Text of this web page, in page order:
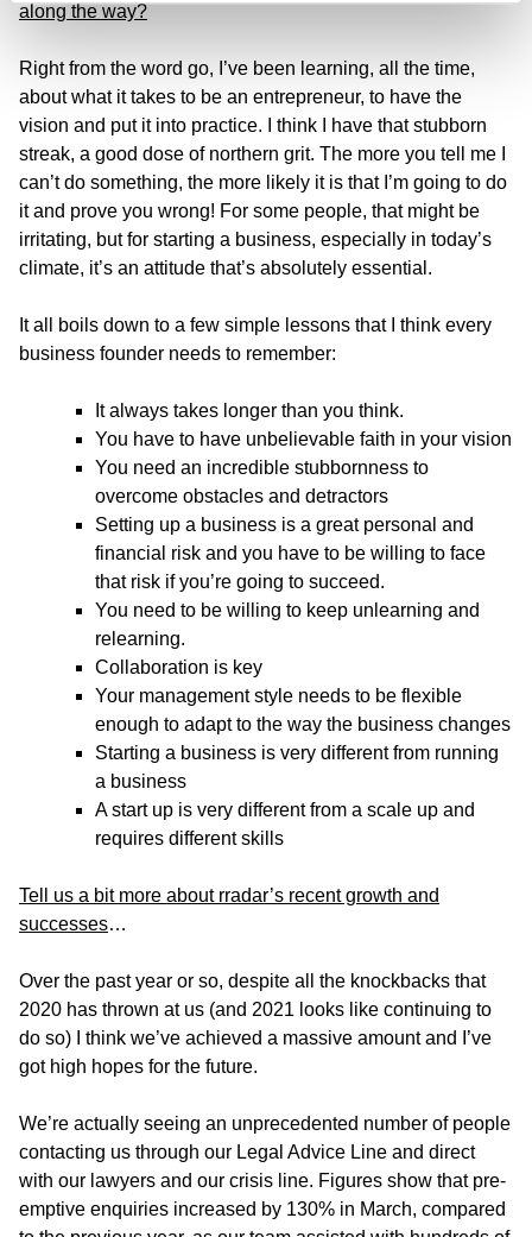
along the way?
Right from the word go, I’ve been learning, all the time,
about what it takes to be an entrepreneur, to have the
vision and put it into practice. I think I have that stubborn
streak, a good dose of northern grit. The more you tell me I
can’t do something, the more likely it is that I’m going to do
it and prove you wrong! For some people, that might be
irritating, but for starting a business, especially in today’s
climate, it’s an attitude that’s absolutely essential.
It all boils down to a few simple lessons that I think every
business founder needs to remember:
It always takes longer than you think.
You have to have unbelievable faith in your vision
You need an incredible stubbornness to
overcome obstacles and detractors
Setting up a business is a great personal and
financial risk and you have to be willing to face
that risk if you’re going to succeed.
You need to be willing to keep unlearning and
relearning.
Collaboration is key
Your management style needs to be flexible
enough to adapt to the way the business changes
Starting a business is very different from running
a business
A start up is very different from a scale up and
requires different skills
Tell us a bit more about rradar’s recent growth and
successes…
Over the past year or so, despite all the knockbacks that
2020 has thrown at us (and 2021 looks like continuing to
do so) I think we’ve achieved a massive amount and I’ve
got high hopes for the future.
We’re actually seeing an unprecedented number of people
contacting us through our Legal Advice Line and direct
with our lawyers and our crisis line. Figures show that pre-
emptive enquiries increased by 130% in March, compared